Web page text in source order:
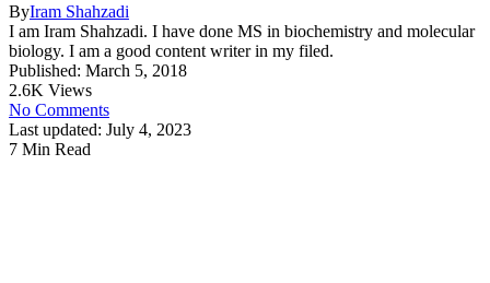
ByIram Shahzadi
I am Iram Shahzadi. I have done MS in biochemistry and molecular
biology. I am a good content writer in my filed.
Published: March 5, 2018
2.6K Views
No Comments
Last updated: July 4, 2023
7 Min Read